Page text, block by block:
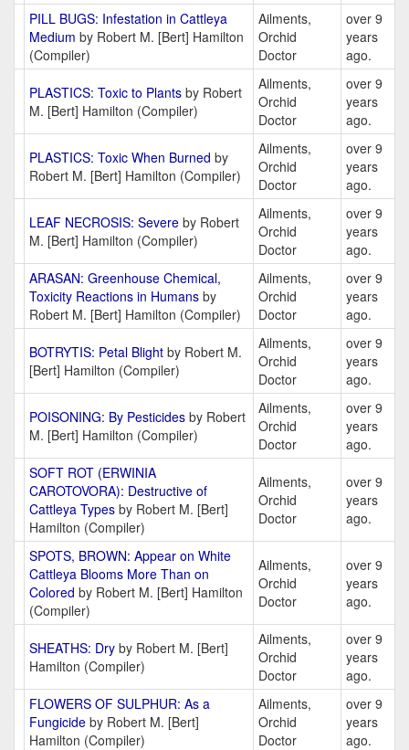
PILL BUGS: Infestation in Cattleya
Medium by Robert M. [Bert] Hamilton
(Compiler)
Ailments,
Orchid
Doctor
over 9
years
ago.
PLASTICS: Toxic to Plants by Robert
M. [Bert] Hamilton (Compiler)
Ailments,
Orchid
Doctor
over 9
years
ago.
PLASTICS: Toxic When Burned by
Robert M. [Bert] Hamilton (Compiler)
Ailments,
Orchid
Doctor
over 9
years
ago.
LEAF NECROSIS: Severe by Robert
M. [Bert] Hamilton (Compiler)
Ailments,
Orchid
Doctor
over 9
years
ago.
ARASAN: Greenhouse Chemical,
Toxicity Reactions in Humans by
Robert M. [Bert] Hamilton (Compiler)
Ailments,
Orchid
Doctor
over 9
years
ago.
BOTRYTIS: Petal Blight by Robert M.
[Bert] Hamilton (Compiler)
Ailments,
Orchid
Doctor
over 9
years
ago.
POISONING: By Pesticides by Robert
M. [Bert] Hamilton (Compiler)
Ailments,
Orchid
Doctor
over 9
years
ago.
SOFT ROT (ERWINIA
CAROTOVORA): Destructive of
Cattleya Types by Robert M. [Bert]
Hamilton (Compiler)
Ailments,
Orchid
Doctor
over 9
years
ago.
SPOTS, BROWN: Appear on White
Cattleya Blooms More Than on
Colored by Robert M. [Bert] Hamilton
(Compiler)
Ailments,
Orchid
Doctor
over 9
years
ago.
SHEATHS: Dry by Robert M. [Bert]
Hamilton (Compiler)
Ailments,
Orchid
Doctor
over 9
years
ago.
FLOWERS OF SULPHUR: As a
Fungicide by Robert M. [Bert]
Hamilton (Compiler)
Ailments,
Orchid
Doctor
over 9
years
ago.